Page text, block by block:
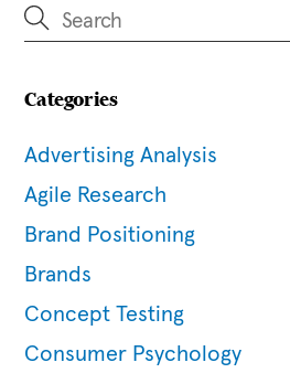
Categories
Advertising Analysis
Agile Research
Brand Positioning
Brands
Concept Testing
Consumer Psychology